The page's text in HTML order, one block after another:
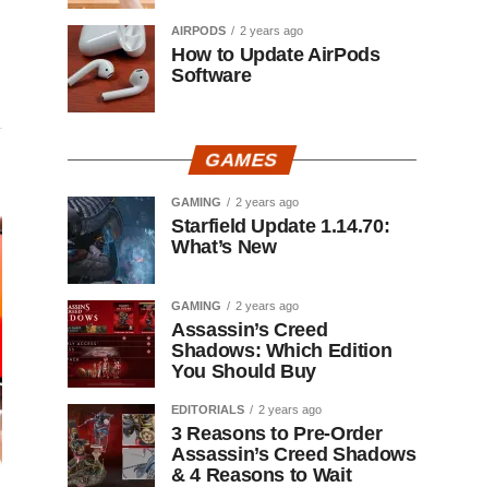
AIRPODS 2 years ago
How to Update AirPods
Software
GAMES
GAMING 2 years ago
Starfield Update 1.14.70:
What’s New
GAMING 2 years ago
Assassin’s Creed
Shadows: Which Edition
You Should Buy
EDITORIALS 2 years ago
3 Reasons to Pre-Order
Assassin’s Creed Shadows
& 4 Reasons to Wait